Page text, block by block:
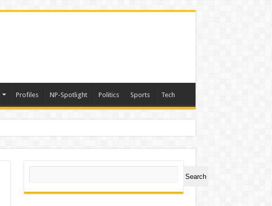
Profiles NP-Spotlight Politics Sports Tech
Search
Search